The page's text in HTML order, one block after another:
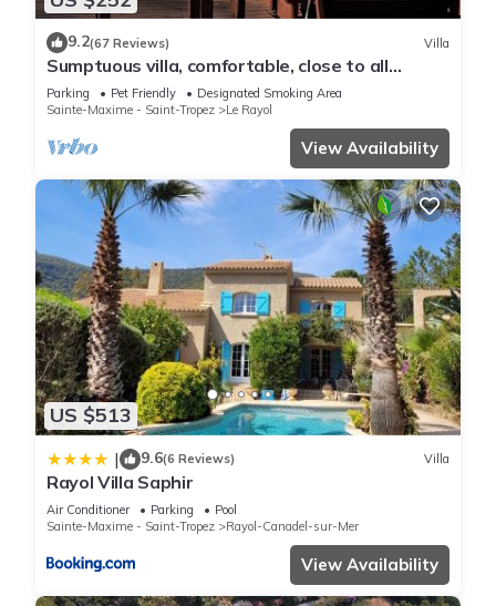
9.2(67 Reviews) Villa
Sumptuous villa, comfortable, close to all
amenities and beaches
Parking Pet Friendly
Designated Smoking Area
Sainte-Maxime - Saint-Tropez
Le Rayol
View Availability
US $513
| 9.6(6 Reviews) Villa
Rayol Villa Saphir
Air Conditioner Parking
Pool
Sainte-Maxime - Saint-Tropez
Rayol-Canadel-sur-Mer
View Availability